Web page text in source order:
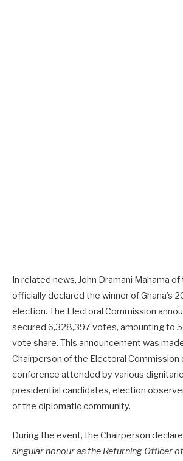
In related news, John Dramani Mahama of
officially declared the winner of Ghana’s
election. The Electoral Commission
secured 6,328,397 votes, amounting to
vote share. This announcement was
Chairperson of the Electoral Commission
conference attended by various
presidential candidates, election
of the diplomatic community.
During the event, the Chairperson
singular honour as the Returning Officer